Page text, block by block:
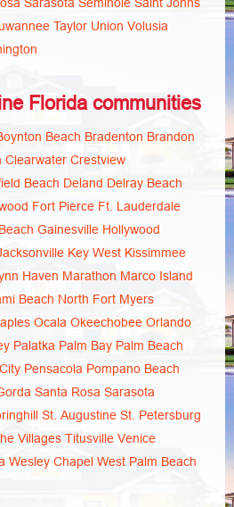
Taylor Union Volusia
Florida communities
Beach Bradenton Brandon
Clearwater Crestview
Beach Deland Delray Beach
Fort Pierce Ft. Lauderdale
Gainesville Hollywood
Key West Kissimmee
Haven Marathon Marco Island
Beach North Fort Myers
Ocala Okeechobee Orlando
Palatka Palm Bay Palm Beach
Pensacola Pompano Beach
Santa Rosa Sarasota
St. Augustine St. Petersburg
Villages Titusville Venice
Wesley Chapel West Palm Beach